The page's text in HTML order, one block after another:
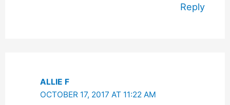
Reply
ALLIE F
OCTOBER 17, 2017 AT 11:22 AM